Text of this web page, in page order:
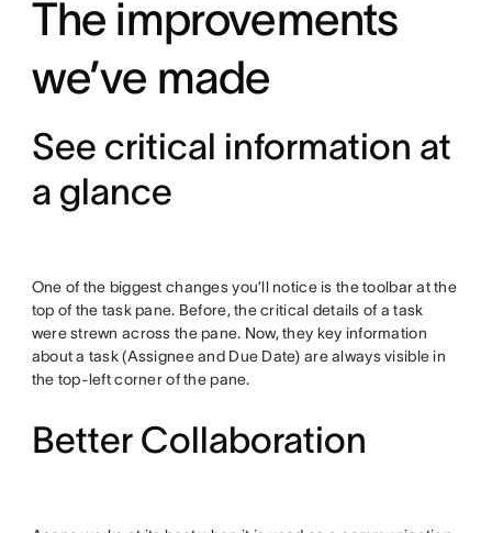
The improvements
we’ve made
See critical information at
a glance
One of the biggest changes you’ll notice is the toolbar at the
top of the task pane. Before, the critical details of a task
were strewn across the pane. Now, they key information
about a task (Assignee and Due Date) are always visible in
the top-left corner of the pane.
Better Collaboration